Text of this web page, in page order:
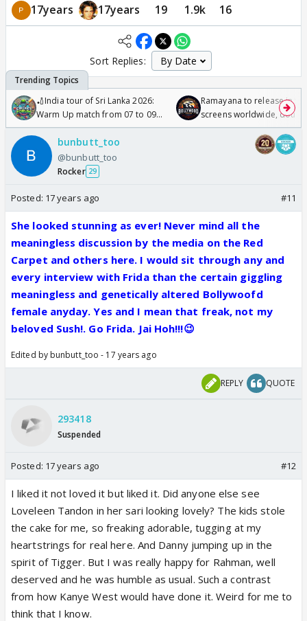
17years 17years 19 1.9k 16
Sort Replies:
🏏India tour of Sri Lanka 2026:
Warm Up match from 07 to 09
/08/2026🏏
Ramayana to release in
screens worldwide,
Odyssey
bunbutt_too
@bunbutt_too
Rocker 29
Posted: 17 years ago #11
She looked stunning as ever! Never mind all the
meaningless discussion by the media on the Red
Carpet and others here. I would sit through any and
every interview with Frida than the certain giggling
meaningless and genetically altered Bollywoofd
female anyday. Yes and I mean that freak, not my
beloved Sush!. Go Frida. Jai Hoh!!!😉
Edited by bunbutt_too - 17 years ago
REPLY QUOTE
293418
Suspended
Posted: 17 years ago #12
I liked it not loved it but liked it. Did anyone else see
Loveleen Tandon in her sari looking lovely? The kids stole
the cake for me, so freaking adorable, tugging at my
heartstrings for real here. And Danny jumping up in the
spirit of Tigger. But I was really happy for Rahman, well
deserved and he was humble as usual. Such a contrast
from how Kanye West would have done it. Weird for me to
think that I know.